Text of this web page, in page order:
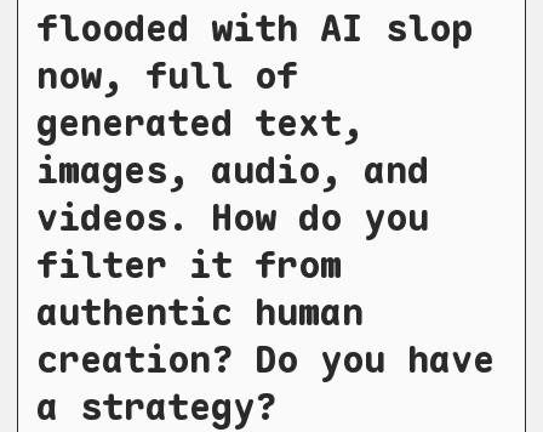
flooded with AI slop
now, full of
generated text,
images, audio, and
videos. How do you
filter it from
authentic human
creation? Do you have
a strategy?